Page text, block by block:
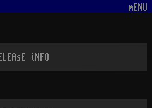
mENU
iNFO